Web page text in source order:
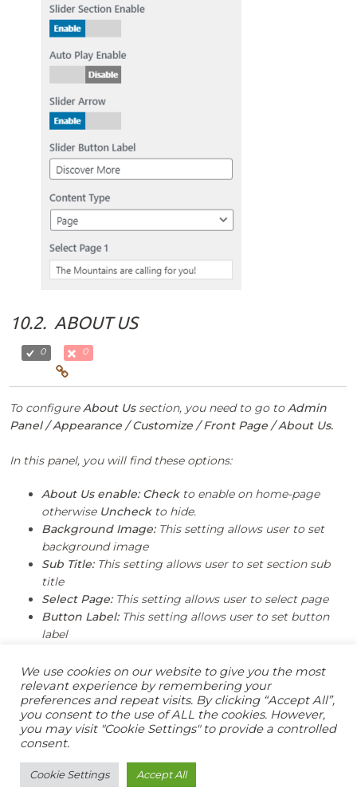
10.2. ABOUT US
0 0
To configureAbout Ussection, you need to go toAdmin
Panel / Appearance / Customize / Front Page / About Us.
In this panel, you will find these options:
About Us enable: Checkto enable on home-page
otherwise Uncheckto hide.
Background Image:This setting allows user to set
background image
Sub Title:This setting allows user to set section sub
title
Select Page:This setting allows user to select page
Button Label:This setting allows user to set button
label
We use cookies on our website to give you the most
relevant experience by remembering your
preferences and repeat visits. By clicking “Accept All”,
you consent to the use of ALL the cookies. However,
you may visit "Cookie Settings" to provide a controlled
consent.
Cookie Settings Accept All